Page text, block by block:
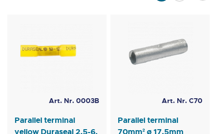
Art. Nr. 0003B
Parallel terminal
Art. Nr. C70
Parallel terminal